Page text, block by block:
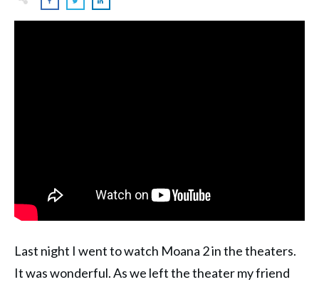
Last night I went to watch Moana 2 in the theaters.
It was wonderful. As we left the theater my friend